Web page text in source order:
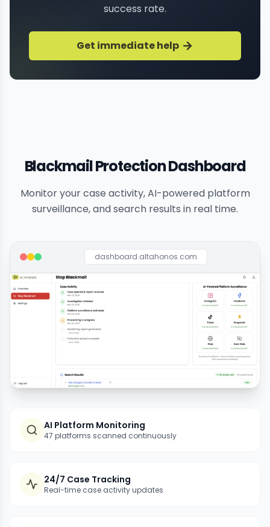
success rate.
Get immediate help
Blackmail Protection Dashboard
Monitor your case activity, AI-powered platform
surveillance, and search results in real time.
dashboard.altahonos.com
AI Platform Monitoring
47 platforms scanned continuously
24/7 Case Tracking
Real-time case activity updates